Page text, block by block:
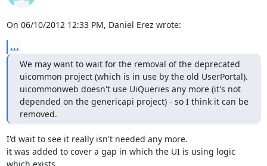
On 06/10/2012 12:33 PM, Daniel Erez wrote:
...
We may want to wait for the removal of the deprecated
uicommon project (which is in use by the old UserPortal).
uicommonweb doesn't use UiQueries any more (it's not
depended on the genericapi project) - so I think it can be
removed.
I'd wait to see it really isn't needed any more.
it was added to cover a gap in which the UI is using logic